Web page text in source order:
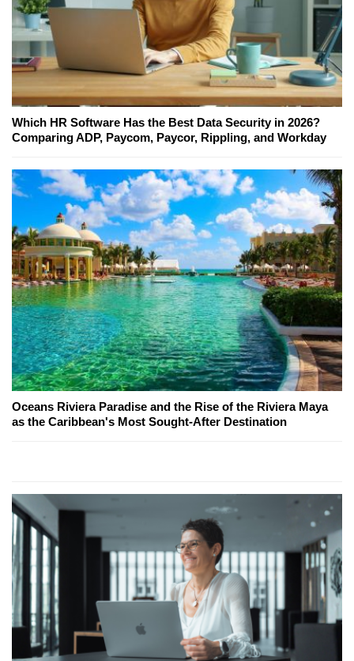
Which HR Software Has the Best Data Security in 2026?
Comparing ADP, Paycom, Paycor, Rippling, and Workday
Oceans Riviera Paradise and the Rise of the Riviera Maya
as the Caribbean's Most Sought-After Destination